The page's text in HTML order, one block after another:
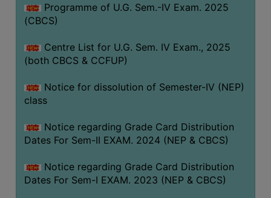
Programme of U.G. Sem.-IV Exam. 2025
(CBCS)
Centre List for U.G. Sem. IV Exam., 2025
(both CBCS & CCFUP)
Notice for dissolution of Semester-IV (NEP)
class
Notice regarding Grade Card Distribution
Dates For Sem-II EXAM. 2024 (NEP & CBCS)
Notice regarding Grade Card Distribution
Dates For Sem-I EXAM. 2023 (NEP & CBCS)